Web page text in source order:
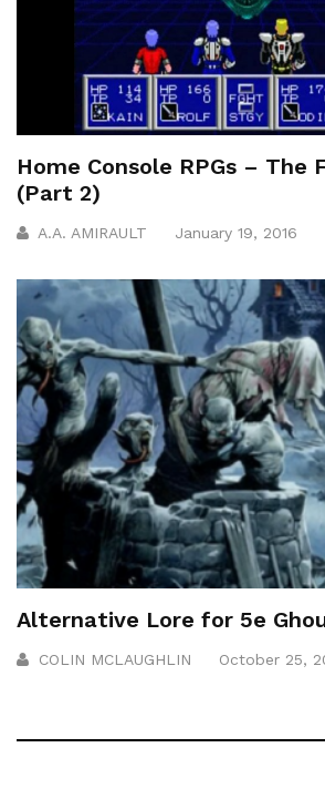
Home Console RPGs – The
(Part 2)
A.A. AMIRAULT January 19, 2016
Alternative Lore for 5e
COLIN MCLAUGHLIN October 25,